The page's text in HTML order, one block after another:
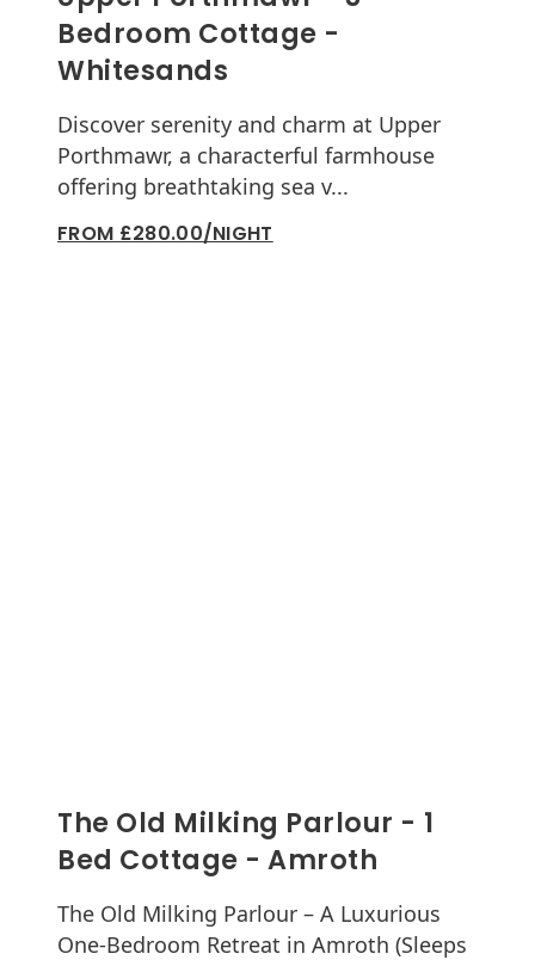
Bedroom Cottage -
Whitesands
Discover serenity and charm at Upper
Porthmawr, a characterful farmhouse
offering breathtaking sea v...
FROM £280.00/NIGHT
The Old Milking Parlour - 1
Bed Cottage - Amroth
The Old Milking Parlour – A Luxurious
One-Bedroom Retreat in Amroth (Sleeps